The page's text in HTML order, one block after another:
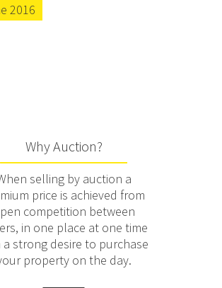
2016
Why Auction?
selling by auction a
price is achieved from
competition between
in one place at one time
a strong desire to purchase
property on the day.